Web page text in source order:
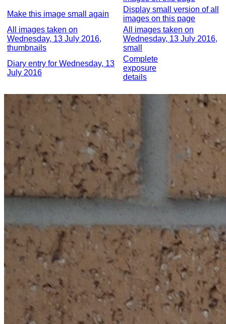
Make this image small again
Display small version of all
images on this page
All images taken on
Wednesday, 13 July 2016,
thumbnails
All images taken on
Wednesday, 13 July 2016,
small
Diary entry for Wednesday, 13
July 2016
Complete
exposure
details